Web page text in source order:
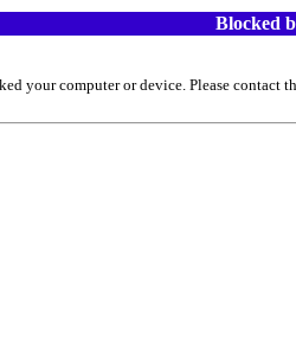
Blocked
your computer or device. Please contact